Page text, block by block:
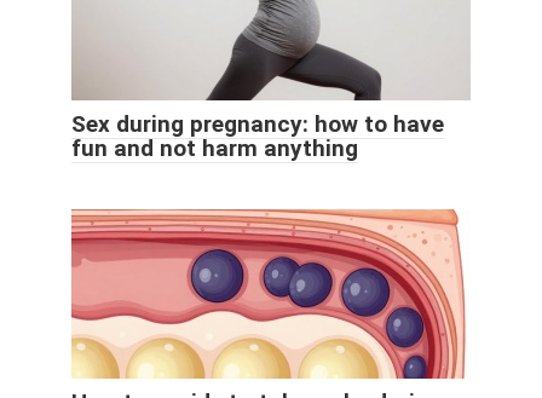
Sex during pregnancy: how to have
fun and not harm anything